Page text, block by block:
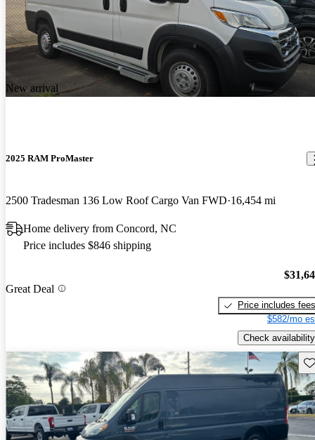
New arrival
2025 RAM ProMaster
2500 Tradesman 136 Low Roof Cargo Van FWD 16,454 mi
Home delivery from Concord, NC
Price includes $846 shipping
Great Deal
Price includes fees
$582/mo
Check availability